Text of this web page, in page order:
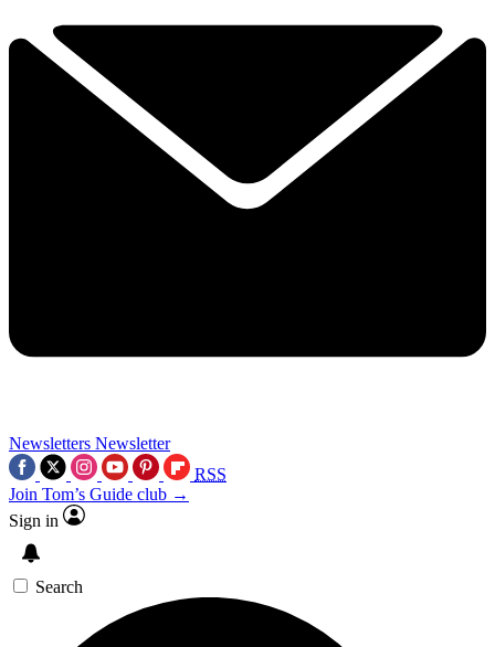
Newsletters Newsletter
RSS
Join Tom’s Guide club →
Sign in
Search